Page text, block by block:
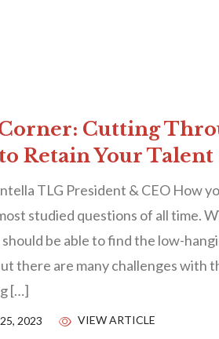
Corner: Cutting
Retain Your Talent
TLG President & CEO How
studied questions of all time.
should be able to find the low-
there are many challenges with
[…]
2023 VIEW ARTICLE